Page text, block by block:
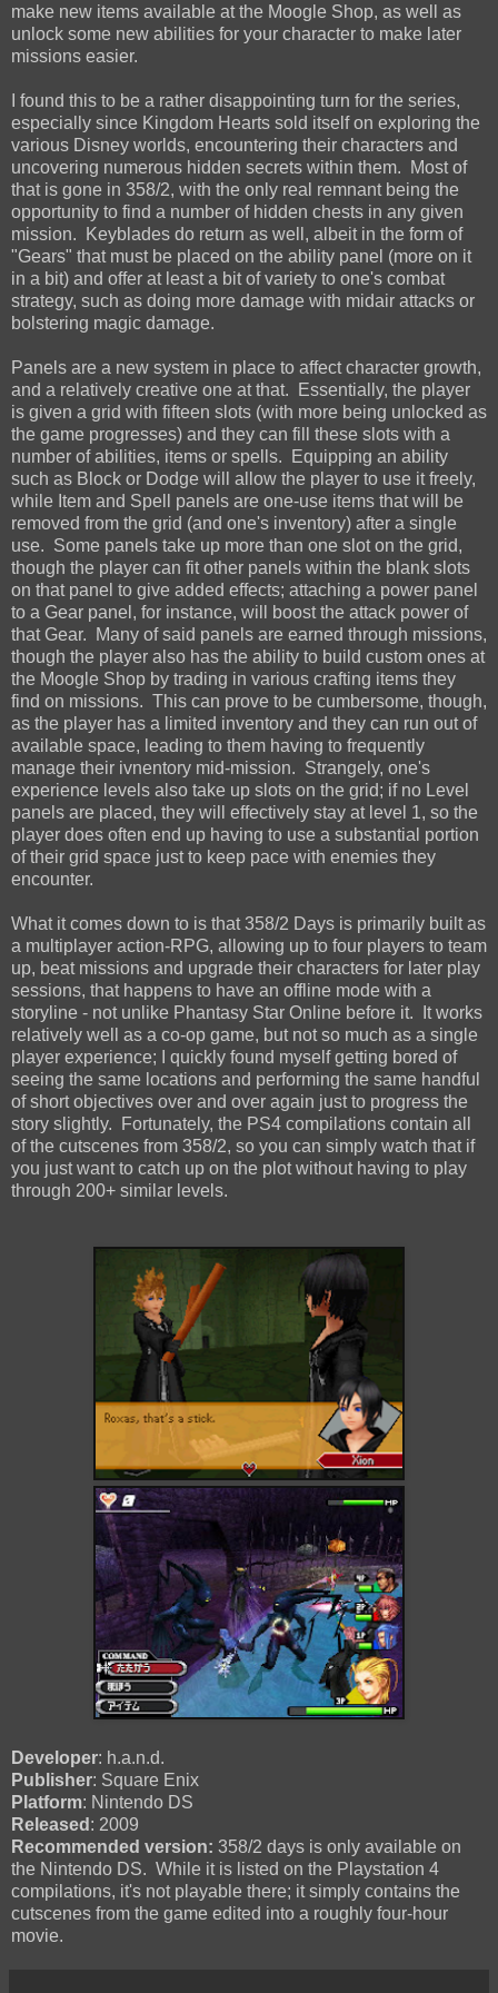
make new items available at the Moogle Shop, as well as
unlock some new abilities for your character to make later
missions easier.
I found this to be a rather disappointing turn for the series,
especially since Kingdom Hearts sold itself on exploring the
various Disney worlds, encountering their characters and
uncovering numerous hidden secrets within them. Most of
that is gone in 358/2, with the only real remnant being the
opportunity to find a number of hidden chests in any given
mission. Keyblades do return as well, albeit in the form of
"Gears" that must be placed on the ability panel (more on it
in a bit) and offer at least a bit of variety to one's combat
strategy, such as doing more damage with midair attacks or
bolstering magic damage.
Panels are a new system in place to affect character growth,
and a relatively creative one at that. Essentially, the player
is given a grid with fifteen slots (with more being unlocked as
the game progresses) and they can fill these slots with a
number of abilities, items or spells. Equipping an ability
such as Block or Dodge will allow the player to use it freely,
while Item and Spell panels are one-use items that will be
removed from the grid (and one's inventory) after a single
use. Some panels take up more than one slot on the grid,
though the player can fit other panels within the blank slots
on that panel to give added effects; attaching a power panel
to a Gear panel, for instance, will boost the attack power of
that Gear. Many of said panels are earned through missions,
though the player also has the ability to build custom ones at
the Moogle Shop by trading in various crafting items they
find on missions. This can prove to be cumbersome, though,
as the player has a limited inventory and they can run out of
available space, leading to them having to frequently
manage their ivnentory mid-mission. Strangely, one's
experience levels also take up slots on the grid; if no Level
panels are placed, they will effectively stay at level 1, so the
player does often end up having to use a substantial portion
of their grid space just to keep pace with enemies they
encounter.
What it comes down to is that 358/2 Days is primarily built as
a multiplayer action-RPG, allowing up to four players to team
up, beat missions and upgrade their characters for later play
sessions, that happens to have an offline mode with a
storyline - not unlike Phantasy Star Online before it. It works
relatively well as a co-op game, but not so much as a single
player experience; I quickly found myself getting bored of
seeing the same locations and performing the same handful
of short objectives over and over again just to progress the
story slightly. Fortunately, the PS4 compilations contain all
of the cutscenes from 358/2, so you can simply watch that if
you just want to catch up on the plot without having to play
through 200+ similar levels.
Developer: h.a.n.d.
Publisher: Square Enix
Platform: Nintendo DS
Released : 2009
Recommended version: 358/2 days is only available on
the Nintendo DS. While it is listed on the Playstation 4
compilations, it's not playable there; it simply contains the
cutscenes from the game edited into a roughly four-hour
movie.